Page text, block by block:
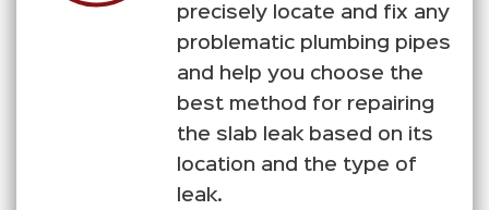
precisely locate and fix any
problematic plumbing pipes
and help you choose the
best method for repairing
the slab leak based on its
location and the type of
leak.